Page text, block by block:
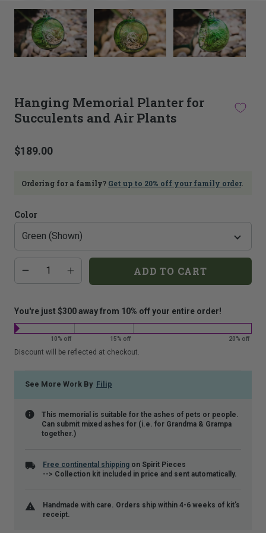
thumbnail
carousel
linked
image
carousel.
image
update
image
shown.
Hanging Memorial Planter for
Succulents and Air Plants
$189.00
Ordering for a family? Get up to 20% off your family order.
Color
Additional
add-
on
Quantity
ADD TO CART
You're just $300 away from 10% off your entire order!
10% off 15% off 20% off
Discount will be reflected at checkout.
See More Work By Filip
This memorial is suitable for the ashes of pets or people.
Can submit mixed ashes for (i.e. for Grandma & Grampa
together.)
Free continental shipping on Spirit Pieces
--> Collection kit included in price and sent automatically.
Handmade with care. Orders ship within 4-6 weeks of kit's
receipt.